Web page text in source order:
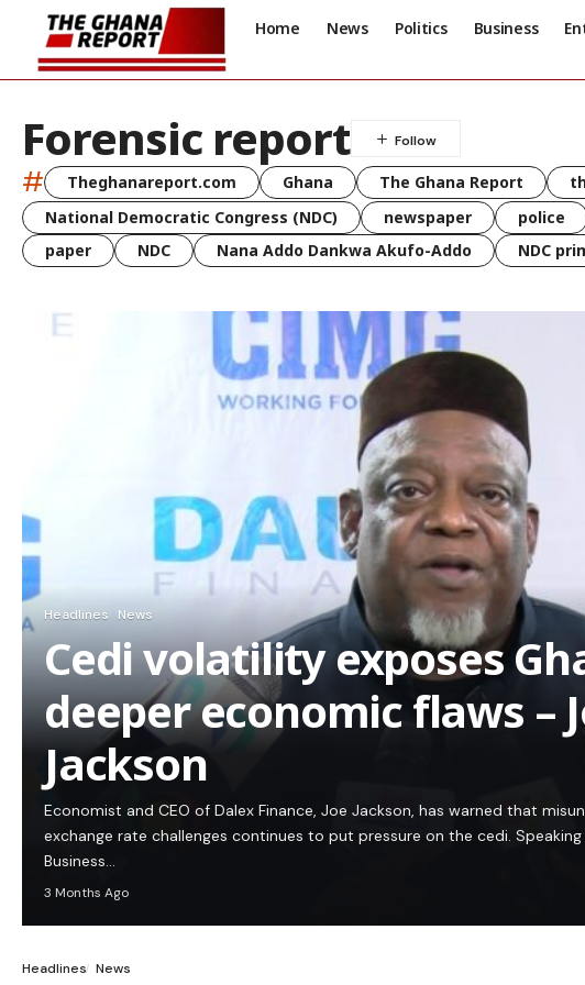
Home News Politics Business
Forensic report
# Theghanareport.com Ghana The Ghana Report
National Democratic Congress (NDC)
newspaper police
paper
NDC Nana Addo Dankwa Akufo-Addo NDC
Headlines News
Cedi volatility exposes
deeper economic flaws –
Jackson
Economist and CEO of Dalex Finance, Joe Jackson, has warned that
exchange rate challenges continues to put pressure on the cedi.
Business…
3 Months Ago
Headlines News